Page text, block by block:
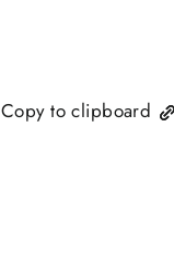
Copy to clipboard